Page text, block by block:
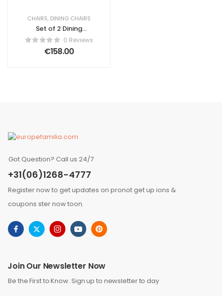
CHAIRS, DINING CHAIRS
Set of 2 Dining
Chairs Amulius
Dark Green
0 Reviews
€158.00
Got Question? Call us 24/7
+31(06)1268-4777
Register now to get updates on pronot get up ions &
coupons ster now toon.
Join Our Newsletter Now
Be the First to Know. Sign up to newsletter to day